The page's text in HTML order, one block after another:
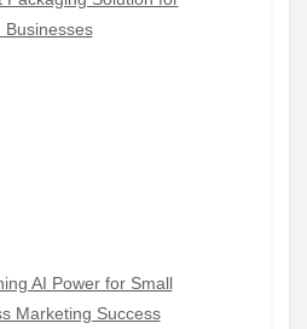
Businesses
AI Power for Small
Marketing Success